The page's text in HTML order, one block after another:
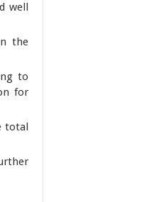
well
the
to
for
total